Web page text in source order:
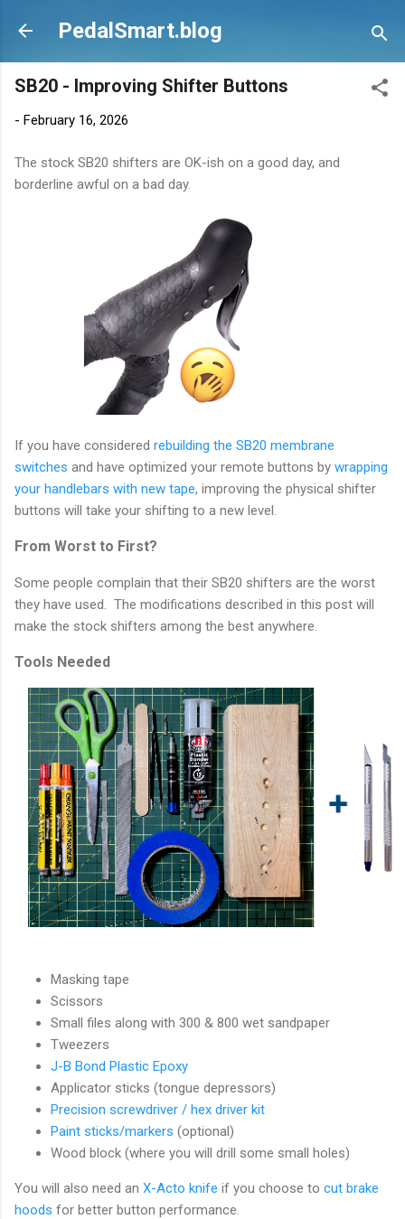
Skip to main content
PedalSmart.blog
SB20 - Improving Shifter Buttons
- February 16, 2026
The stock SB20 shifters are OK-ish on a good day, and
borderline awful on a bad day.
If you have considered rebuilding the SB20 membrane
switches and have optimized your remote buttons by wrapping
your handlebars with new tape, improving the physical shifter
buttons will take your shifting to a new level.
From Worst to First?
Some people complain that their SB20 shifters are the worst
they have used. The modifications described in this post will
make the stock shifters among the best anywhere.
Tools Needed
Masking tape
Scissors
Small files along with 300 & 800 wet sandpaper
Tweezers
J-B Bond Plastic Epoxy
Applicator sticks (tongue depressors)
Precision screwdriver / hex driver kit
Paint sticks/markers (optional)
Wood block (where you will drill some small holes)
You will also need an X-Acto knife if you choose to cut brake
hoods for better button performance.